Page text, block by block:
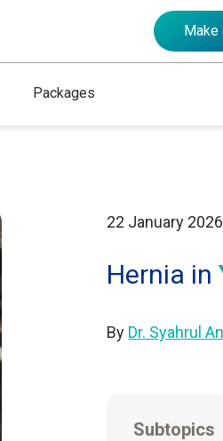
Make
Packages
22 January 2026
Hernia in
By Dr. Syahrul
Subtopics